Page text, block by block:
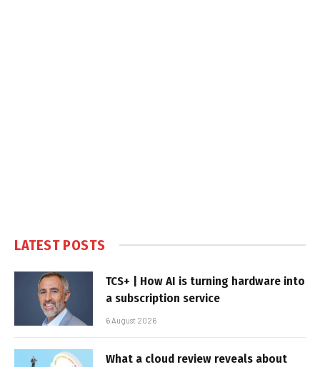
LATEST POSTS
TCS+ | How AI is turning hardware into
a subscription service
6 August 2026
What a cloud review reveals about